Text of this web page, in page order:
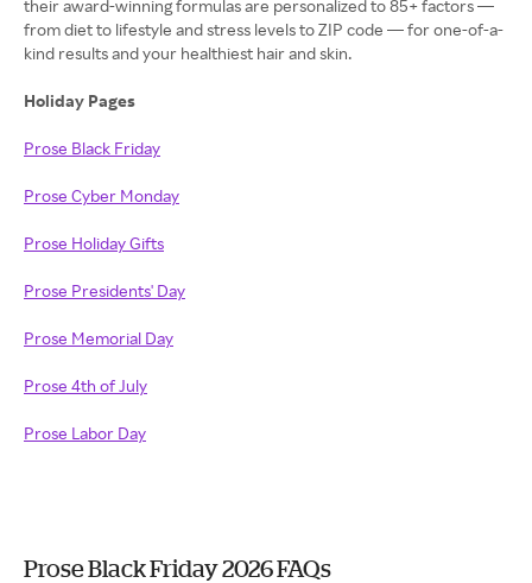
their award-winning formulas are personalized to 85+ factors —
from diet to lifestyle and stress levels to ZIP code — for one-of-a-
kind results and your healthiest hair and skin.
Holiday Pages
Prose Black Friday
Prose Cyber Monday
Prose Holiday Gifts
Prose Presidents' Day
Prose Memorial Day
Prose 4th of July
Prose Labor Day
Prose Black Friday 2026 FAQs